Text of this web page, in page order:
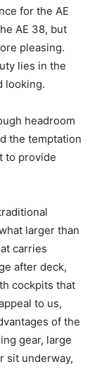
for the AE
AE 38, but
pleasing.
lies in the
looking.
headroom
the temptation
to provide
larger than
carries
after deck,
cockpits that
to us,
of the
gear, large
sit underway,